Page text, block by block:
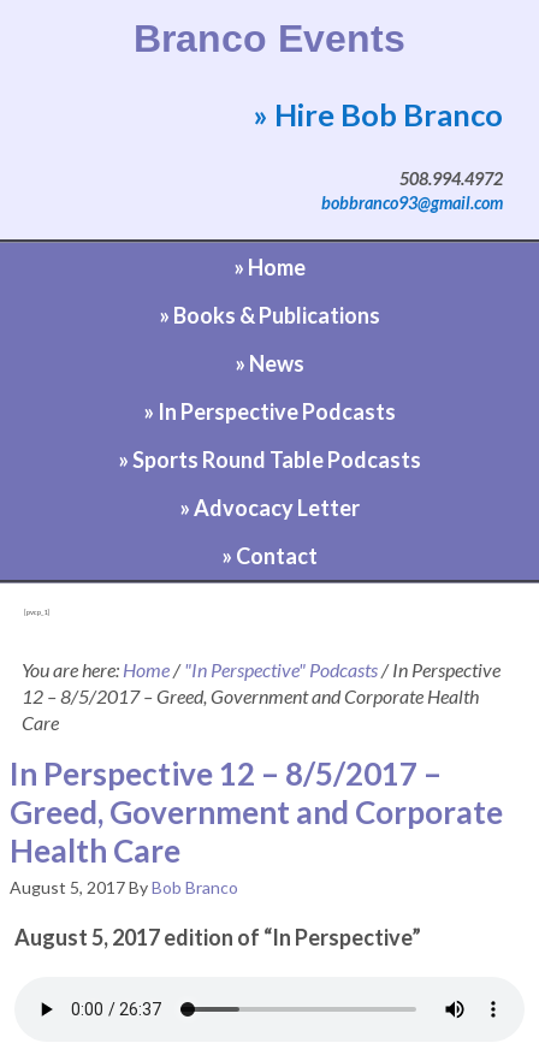
Branco Events
Website by Bob Branco
» Hire Bob Branco
508.994.4972
bobbranco93@gmail.com
» Home
» Books & Publications
» News
» In Perspective Podcasts
» Sports Round Table Podcasts
» Advocacy Letter
» Contact
[pvcp_1]
You are here: Home/ "In Perspective" Podcasts/In Perspective
12 – 8/5/2017 – Greed, Government and Corporate Health
Care
In Perspective 12 – 8/5/2017 –
Greed, Government and Corporate
Health Care
August 5, 2017ByBob Branco
August 5, 2017 edition of “In Perspective”